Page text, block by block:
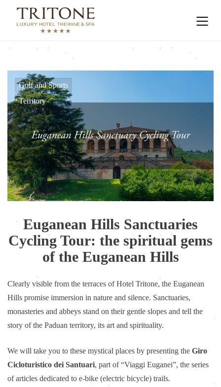
Golf and Sports
Territory
Euganean Hills Sanctuaries
Cycling Tour: the spiritual gems
of the Euganean Hills
Clearly visible from the terraces of Hotel Tritone, the Euganean
Hills promise immersion in nature and silence. Sanctuaries,
monasteries and abbeys stand on their gentle slopes and tell the
story of the Paduan territory, its art and spirituality.
We will take you to these mystical places by presenting the Giro
Cicloturistico dei Santuari, part of “Viaggi Euganei”, the series
of articles dedicated to e-bike (electric bicycle) trails.